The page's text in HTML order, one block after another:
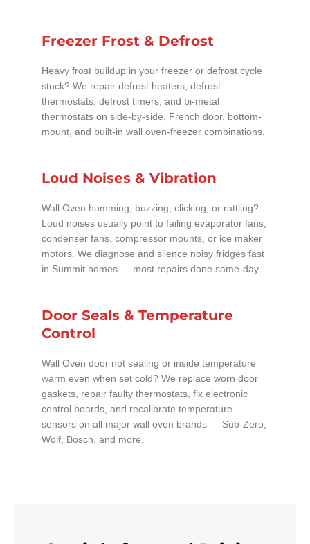
Freezer Frost & Defrost
Heavy frost buildup in your freezer or defrost cycle
stuck? We repair defrost heaters, defrost
thermostats, defrost timers, and bi-metal
thermostats on side-by-side, French door, bottom-
mount, and built-in wall oven-freezer combinations.
Loud Noises & Vibration
Wall Oven humming, buzzing, clicking, or rattling?
Loud noises usually point to failing evaporator fans,
condenser fans, compressor mounts, or ice maker
motors. We diagnose and silence noisy fridges fast
in Summit homes — most repairs done same-day.
Door Seals & Temperature
Control
Wall Oven door not sealing or inside temperature
warm even when set cold? We replace worn door
gaskets, repair faulty thermostats, fix electronic
control boards, and recalibrate temperature
sensors on all major wall oven brands — Sub-Zero,
Wolf, Bosch, and more.